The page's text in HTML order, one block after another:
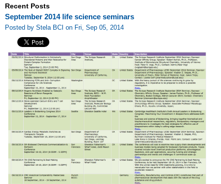
Recent Posts
September 2014 life science seminars
Posted by Stela BCI on Fri, Sep 05, 2014